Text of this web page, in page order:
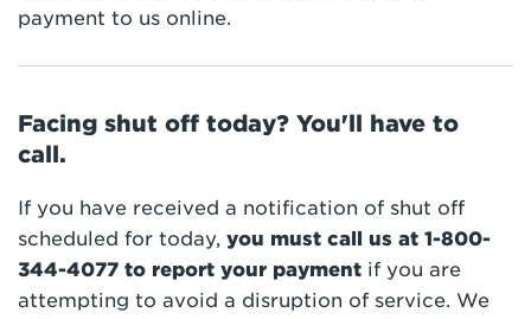
payment to us online.
Facing shut off today? You'll have to
call.
If you have received a notification of shut off
scheduled for today, you must call us at 1-800-
344-4077 to report your payment if you are
attempting to avoid a disruption of service. We